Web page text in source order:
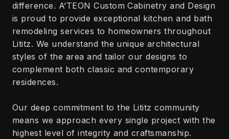
difference. A’TEON Custom Cabinetry and Design
is proud to provide exceptional kitchen and bath
remodeling services to homeowners throughout
Lititz. We understand the unique architectural
styles of the area and tailor our designs to
complement both classic and contemporary
residences.
Our deep commitment to the Lititz community
means we approach every single project with the
highest level of integrity and craftsmanship.